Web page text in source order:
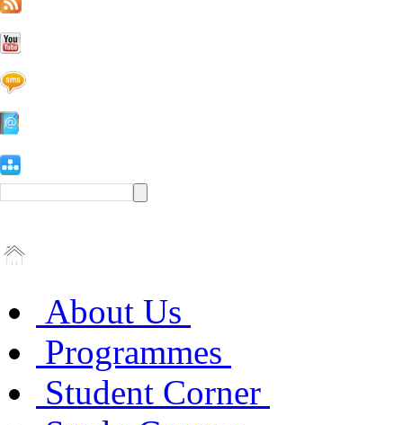
About Us
Programmes
Student Corner